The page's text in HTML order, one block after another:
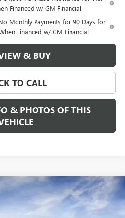
Financed w/ GM Financial
Monthly Payments for 90 Days for
Financed w/ GM Financial
& BUY
TO CALL
& PHOTOS OF THIS
HD DENALI DRW
N17481 Model:TK30943
WINDOW STICKER
$94,675
FREEHOLD PRICE